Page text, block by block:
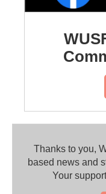
Thanks to you,
based news and
Your